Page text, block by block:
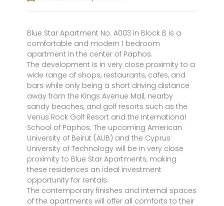
Blue Star Apartment No. A003 in Block B is a
comfortable and modern 1 bedroom
apartment in the center of Paphos.
The development is in very close proximity to a
wide range of shops, restaurants, cafes, and
bars while only being a short driving distance
away from the Kings Avenue Mall, nearby
sandy beaches, and golf resorts such as the
Venus Rock Golf Resort and the International
School of Paphos. The upcoming American
University of Beirut (AUB) and the Cyprus
University of Technology will be in very close
proximity to Blue Star Apartments, making
these residences an ideal investment
opportunity for rentals.
The contemporary finishes and internal spaces
of the apartments will offer all comforts to their